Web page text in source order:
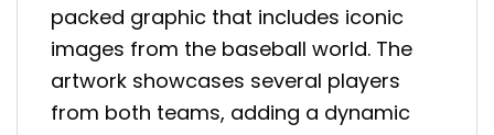
packed graphic that includes iconic
images from the baseball world. The
artwork showcases several players
from both teams, adding a dynamic